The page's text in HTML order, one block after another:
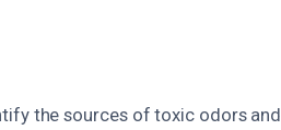
the sources of toxic odors and